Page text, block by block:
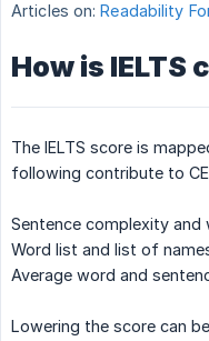
Articles on: Readability
How is IELTS
The IELTS score is
following contribute to
Sentence complexity
Word list and list of
Average word and
Lowering the score can